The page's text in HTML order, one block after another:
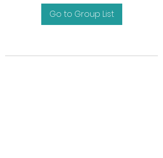
Go to Group List